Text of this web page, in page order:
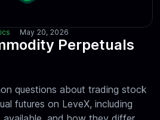
May 20, 2026
Perpetuals
questions about trading stock
futures on LeveX, including